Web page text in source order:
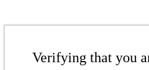
Verifying that you